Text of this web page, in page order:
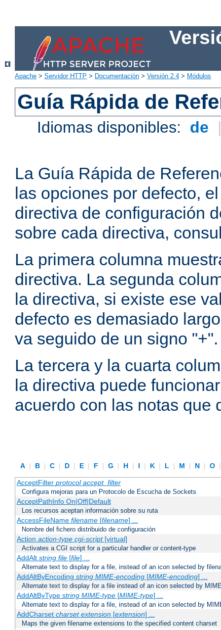
Apache > Servidor HTTP > Documentación > Versión 2.4 > Módulos
Guía Rápida de
Idiomas disponibles: de
La Guía Rápida de
las opciones por defecto,
directiva de configuración
sobre cada directiva,
La primera columna
directiva. La segunda
la directiva, si existe ese
defecto es demasiado
va seguido de un signo "+".
La tercera y la cuarta
la directiva puede
acuerdo con las notas que
A | B | C | D | E | F | G | H | I | K | L | M | N | O
AcceptFilter protocol accept_filter
Configura mejoras para un Protocolo de Escucha de Sockets
AcceptPathInfo On|Off|Default
Los recursos aceptan información sobre su ruta
AccessFileName filename[filename] ...
Nombre del fichero distribuido de configuración
Action action-type cgi-script[virtual]
Activates a CGI script for a particular handler or content-type
AddAlt string file[file] ...
Alternate text to display for a file, instead of an icon selected by
AddAltByEncoding string MIME-encoding[MIME-encoding] ...
Alternate text to display for a file instead of an icon selected by
AddAltByType string MIME-type[MIME-type] ...
Alternate text to display for a file, instead of an icon selected by
AddCharset charset extension[extension] ...
Maps the given filename extensions to the specified content charset